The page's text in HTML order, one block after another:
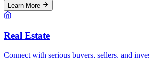
Learn More
Real Estate
Connect with serious buyers, sellers, and